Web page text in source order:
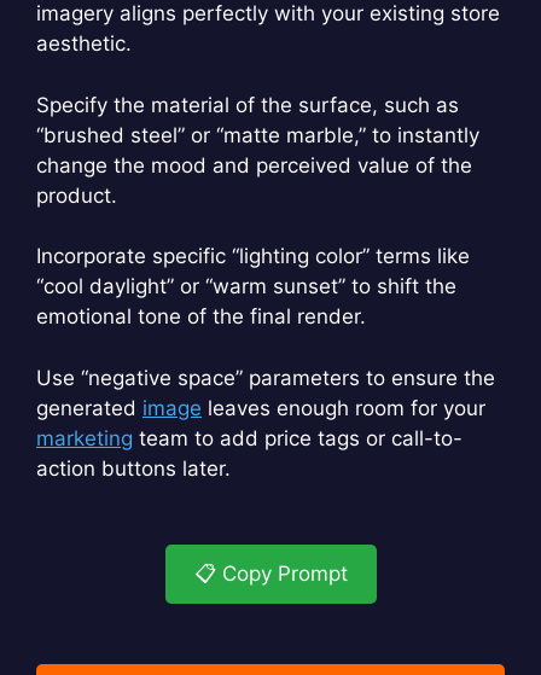
imagery aligns perfectly with your existing store
aesthetic.
Specify the material of the surface, such as
“brushed steel” or “matte marble,” to instantly
change the mood and perceived value of the
product.
Incorporate specific “lighting color” terms like
“cool daylight” or “warm sunset” to shift the
emotional tone of the final render.
Use “negative space” parameters to ensure the
generated image leaves enough room for your
marketing team to add price tags or call-to-
action buttons later.
📋 Copy Prompt